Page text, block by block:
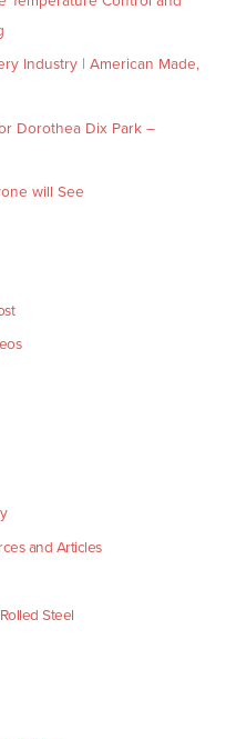
Industry | American Made,
Dorothea Dix Park –
will See
and Articles
Steel